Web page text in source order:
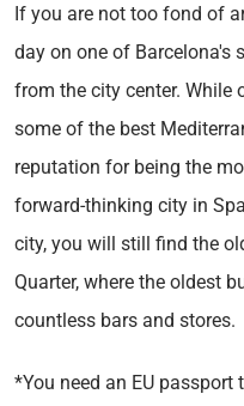
If you are not too fond of
day on one of Barcelona's
from the city center. While
some of the best
reputation for being the
forward-thinking city in
city, you will still find the
Quarter, where the oldest
countless bars and stores.
*You need an EU passport